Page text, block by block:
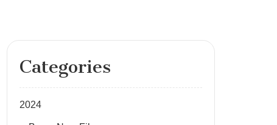
Categories
2024